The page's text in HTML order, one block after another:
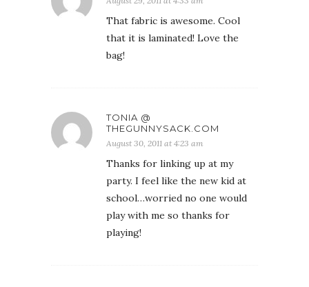
That fabric is awesome. Cool
that it is laminated! Love the
bag!
TONIA @
THEGUNNYSACK.COM
August 30, 2011 at 4:23 am
Thanks for linking up at my
party. I feel like the new kid at
school…worried no one would
play with me so thanks for
playing!